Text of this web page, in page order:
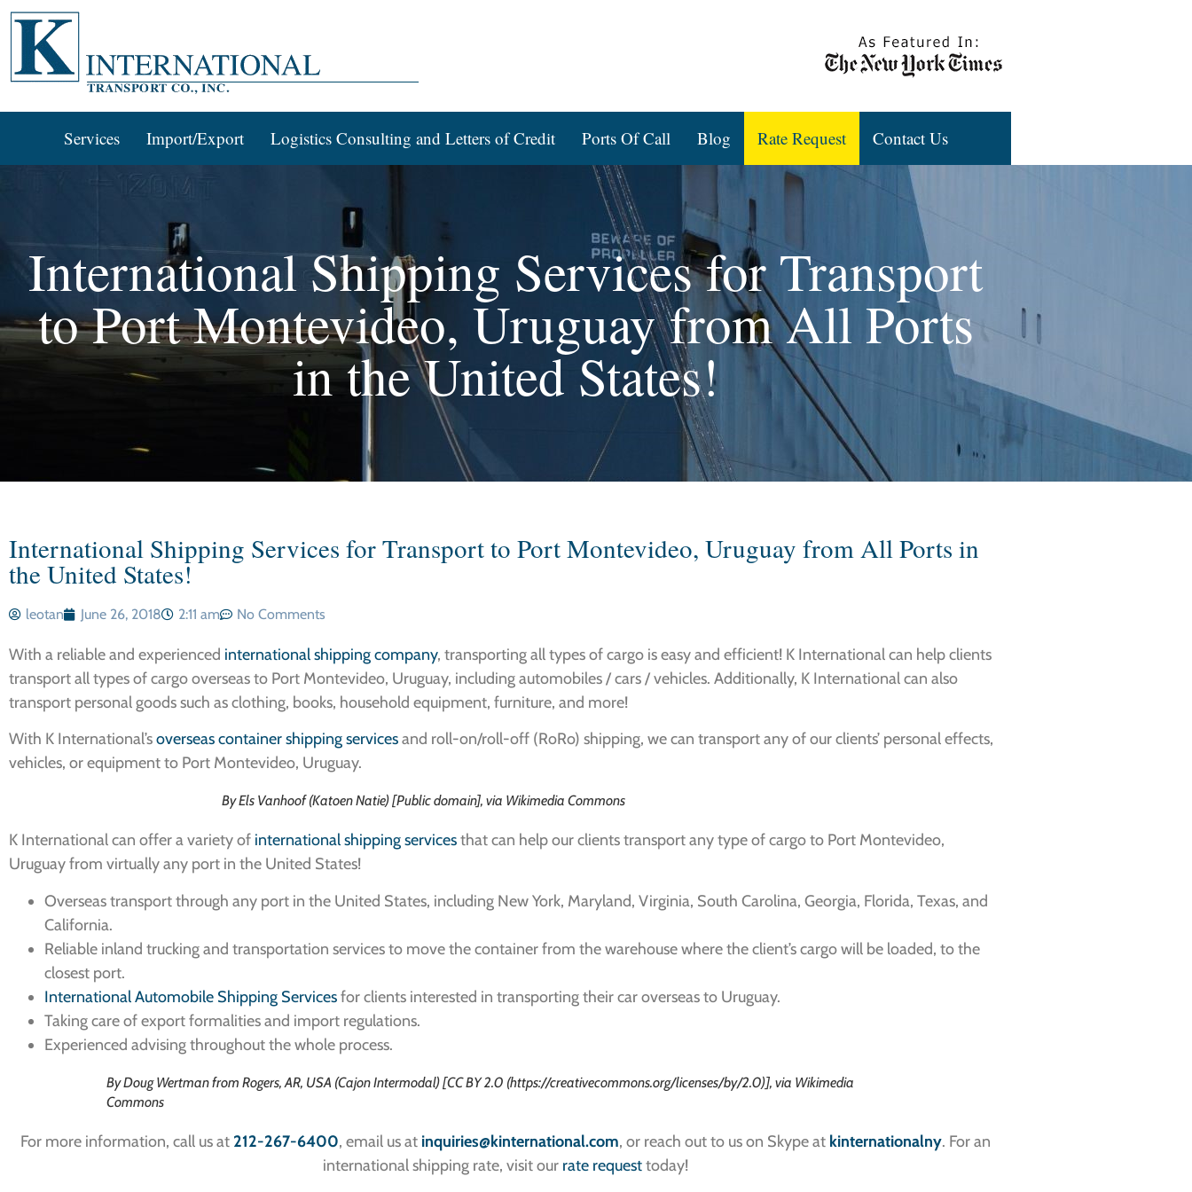
Services Import/Export Logistics Consulting and Letters of Credit Ports Of Call Blog Rate Request Contact Us
International Shipping Services for Transport
to Port Montevideo, Uruguay from All Ports
in the United States!
International Shipping Services for Transport to Port Montevideo, Uruguay from All Ports in
the United States!
leotan June 26, 2018 2:11 am No Comments
With a reliable and experienced international shipping company, transporting all types of cargo is easy and efficient! K International can help clients
transport all types of cargo overseas to Port Montevideo, Uruguay, including automobiles / cars / vehicles. Additionally, K International can also
transport personal goods such as clothing, books, household equipment, furniture, and more!
With K International’soverseas container shipping servicesand roll-on/roll-off (RoRo) shipping, we can transport any of our clients’ personal effects,
vehicles, or equipment to Port Montevideo, Uruguay.
By Els Vanhoof (Katoen Natie) [Public domain], via Wikimedia Commons
K International can offer a variety of international shipping servicesthat can help our clients transport any type of cargo to Port Montevideo,
Uruguay from virtually any port in the United States!
Overseas transport through any port in the United States, including New York, Maryland, Virginia, South Carolina, Georgia, Florida, Texas, and
California.
Reliable inland trucking and transportation services to move the container from the warehouse where the client’s cargo will be loaded, to the
closest port.
International Automobile Shipping Servicesfor clients interested in transporting their car overseas to Uruguay.
Taking care of export formalities and import regulations.
Experienced advising throughout the whole process.
By Doug Wertman from Rogers, AR, USA (Cajon Intermodal) [CC BY 2.0 (https://creativecommons.org/licenses/by/2.0)], via Wikimedia
Commons
For more information, call us at 212-267-6400, email us at inquiries@kinternational.com, or reach out to us on Skype at kinternationalny. For an
international shipping rate, visit our rate requesttoday!